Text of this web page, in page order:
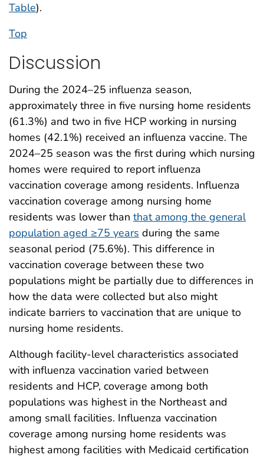
Table).
Top
Discussion
During the 2024–25 influenza season,
approximately three in five nursing home residents
(61.3%) and two in five HCP working in nursing
homes (42.1%) received an influenza vaccine. The
2024–25 season was the first during which nursing
homes were required to report influenza
vaccination coverage among residents. Influenza
vaccination coverage among nursing home
residents was lower than that among the general
population aged ≥75 years during the same
seasonal period (75.6%). This difference in
vaccination coverage between these two
populations might be partially due to differences in
how the data were collected but also might
indicate barriers to vaccination that are unique to
nursing home residents.
Although facility-level characteristics associated
with influenza vaccination varied between
residents and HCP, coverage among both
populations was highest in the Northeast and
among small facilities. Influenza vaccination
coverage among nursing home residents was
highest among facilities with Medicaid certification